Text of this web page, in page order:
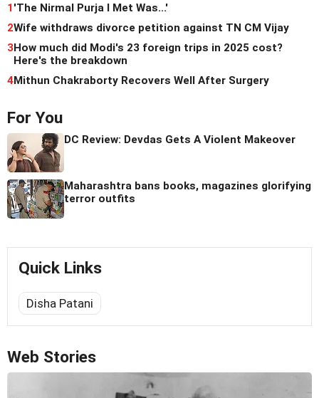
1'The Nirmal Purja I Met Was...'
2Wife withdraws divorce petition against TN CM Vijay
3How much did Modi's 23 foreign trips in 2025 cost?
Here's the breakdown
4Mithun Chakraborty Recovers Well After Surgery
For You
DC Review: Devdas Gets A Violent Makeover
Maharashtra bans books, magazines glorifying
terror outfits
Quick Links
Disha Patani
Web Stories